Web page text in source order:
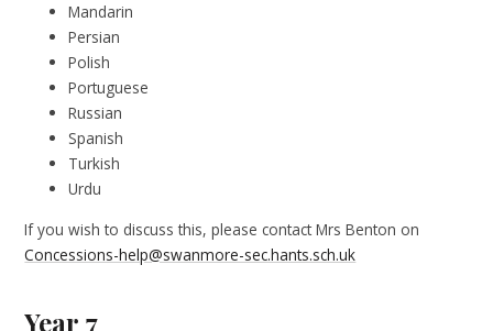
Mandarin
Persian
Polish
Portuguese
Russian
Spanish
Turkish
Urdu
If you wish to discuss this, please contact Mrs Benton on
Concessions-help@swanmore-sec.hants.sch.uk
Year 7